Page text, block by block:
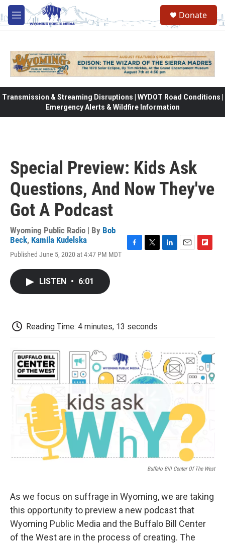
Skip to main content
M
e
Donate
Transmission & Streaming Disruptions | WYDOT Road Conditions |
Emergency Alerts & Wildfire Information
Special Preview: Kids Ask
Questions, And Now They've
Got A Podcast
Wyoming Public Radio | By Bob
Beck, Kamila Kudelska
Published June 5, 2020 at 4:47 PM MDT
LISTEN • 6:01
Reading Time: 4 minutes, 13 seconds
Buffalo Bill Center Of The West
As we focus on suffrage in Wyoming, we are taking
this opportunity to preview a new podcast that
Wyoming Public Media and the Buffalo Bill Center
of the West are in the process of creating. The